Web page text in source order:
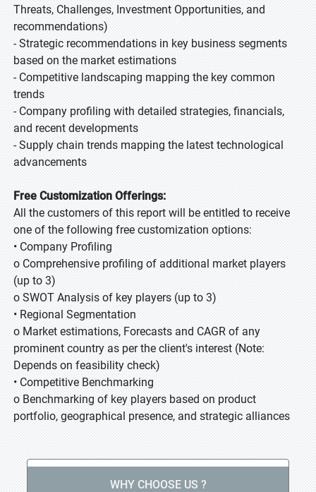
Threats, Challenges, Investment Opportunities, and
recommendations)
- Strategic recommendations in key business segments
based on the market estimations
- Competitive landscaping mapping the key common
trends
- Company profiling with detailed strategies, financials,
and recent developments
- Supply chain trends mapping the latest technological
advancements
Free Customization Offerings:
All the customers of this report will be entitled to receive
one of the following free customization options:
• Company Profiling
o Comprehensive profiling of additional market players
(up to 3)
o SWOT Analysis of key players (up to 3)
• Regional Segmentation
o Market estimations, Forecasts and CAGR of any
prominent country as per the client's interest (Note:
Depends on feasibility check)
• Competitive Benchmarking
o Benchmarking of key players based on product
portfolio, geographical presence, and strategic alliances
WHY CHOOSE US ?